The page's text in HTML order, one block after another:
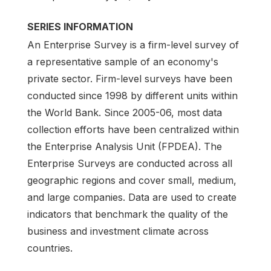
SERIES INFORMATION
An Enterprise Survey is a firm-level survey of
a representative sample of an economy's
private sector. Firm-level surveys have been
conducted since 1998 by different units within
the World Bank. Since 2005-06, most data
collection efforts have been centralized within
the Enterprise Analysis Unit (FPDEA). The
Enterprise Surveys are conducted across all
geographic regions and cover small, medium,
and large companies. Data are used to create
indicators that benchmark the quality of the
business and investment climate across
countries.